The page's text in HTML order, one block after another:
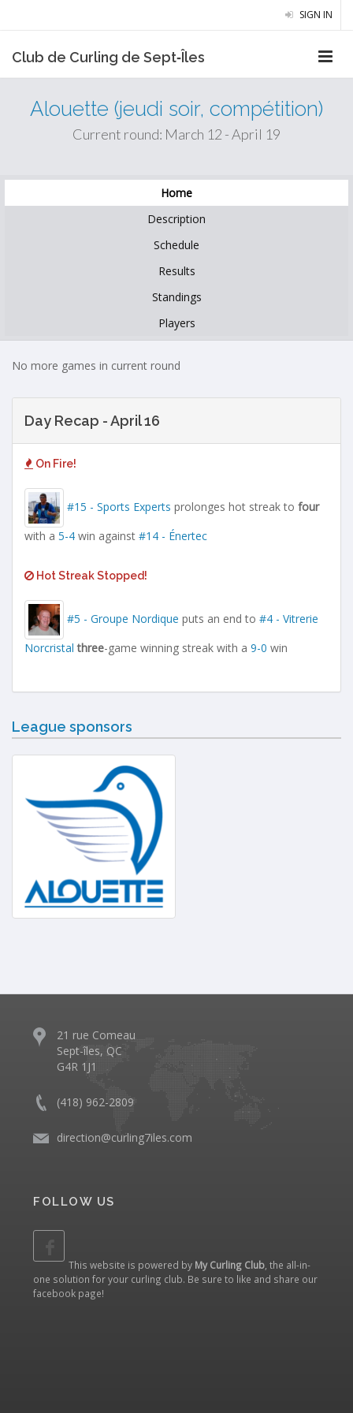
SIGN IN
Club de Curling de Sept‑Îles
Alouette (jeudi soir, compétition)
Current round: March 12 - April 19
Home
Description
Schedule
Results
Standings
Players
No more games in current round
Day Recap - April 16
On Fire!
#15 - Sports Experts prolonges hot streak to four
with a 5-4 win against #14 - Énertec
Hot Streak Stopped!
#5 - Groupe Nordique puts an end to #4 - Vitrerie
Norcristal three-game winning streak with a 9-0 win
League sponsors
21 rue Comeau
Sept-îles, QC
G4R 1J1
(418) 962-2809
direction@curling7iles.com
FOLLOW US
This website is powered by My Curling Club, the all-in-
one solution for your curling club. Be sure to like and share our
facebook page!